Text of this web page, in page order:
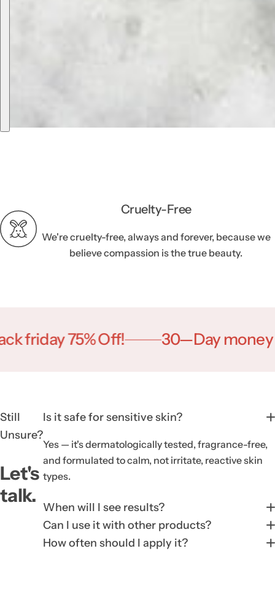
Cruelty-Free
We're cruelty-free, always and forever, because we
believe compassion is the true beauty.
75% Off! 30—Day money Back!
Still
Unsure?
Let's
talk.
Is it safe for sensitive skin?
Yes — it's dermatologically tested, fragrance-free,
and formulated to calm, not irritate, reactive skin
types.
When will I see results?
Can I use it with other products?
How often should I apply it?